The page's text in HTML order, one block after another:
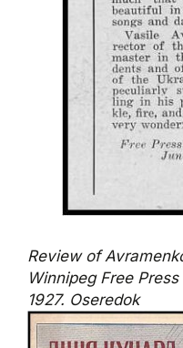
Review of
Winnipeg Free
1927. Oseredok